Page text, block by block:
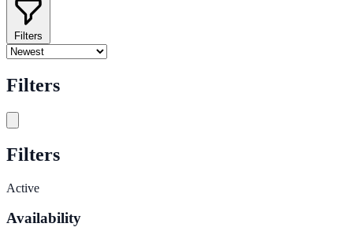
Filters
Filters
Filters
Active
Availability